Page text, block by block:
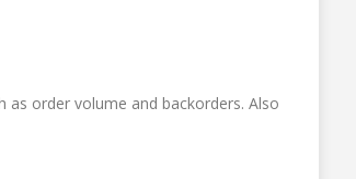
order volume and backorders. Also